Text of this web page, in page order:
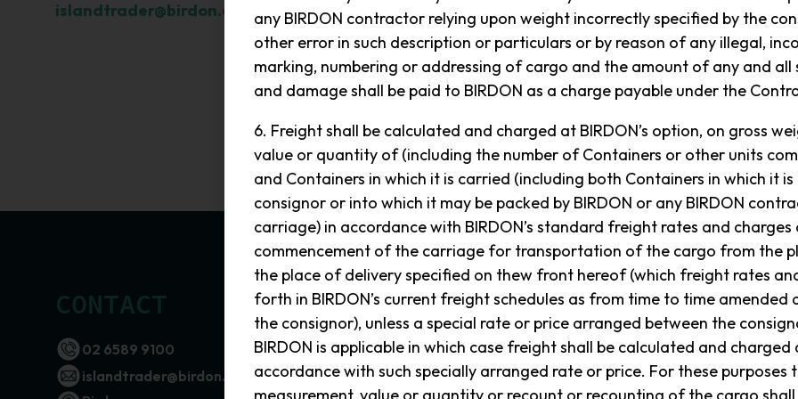
islandtrader@birdon.com.au
CONTACT
02 6589 9100
islandtrader@birdon.com.au
SEND AN ONLINE ENQUIRY
Name
Phone
any BIRDON contractor relying upon weight incorrectly specified by the
other error in such description or particulars or by reason of any illegal,
marking, numbering or addressing of cargo and the amount of any and all
and damage shall be paid to BIRDON as a charge payable under the
6. Freight shall be calculated and charged at BIRDON’s option, on gross
value or quantity of (including the number of Containers or other units
and Containers in which it is carried (including both Containers in which it
consignor or into which it may be packed by BIRDON or any BIRDON
carriage) in accordance with BIRDON’s standard freight rates and
commencement of the carriage for transportation of the cargo from the
the place of delivery specified on thew front hereof (which freight rates
forth in BIRDON’s current freight schedules as from time to time amended
the consignor), unless a special rate or price arranged between the
BIRDON is applicable in which case freight shall be calculated and charged
accordance with such specially arranged rate or price. For these purposes